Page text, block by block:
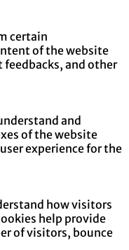
certain
of the website
and other
and
of the website
experience for the
how visitors
help provide
of visitors, bounce